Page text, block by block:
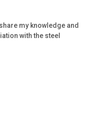
my knowledge and
with the steel